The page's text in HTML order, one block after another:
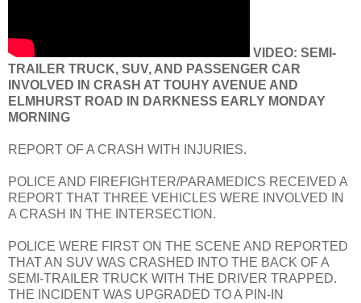
VIDEO: SEMI-
TRAILER TRUCK, SUV, AND PASSENGER CAR
INVOLVED IN CRASH AT TOUHY AVENUE AND
ELMHURST ROAD IN DARKNESS EARLY MONDAY
MORNING
REPORT OF A CRASH WITH INJURIES.
POLICE AND FIREFIGHTER/PARAMEDICS RECEIVED A
REPORT THAT THREE VEHICLES WERE INVOLVED IN
A CRASH IN THE INTERSECTION.
POLICE WERE FIRST ON THE SCENE AND REPORTED
THAT AN SUV WAS CRASHED INTO THE BACK OF A
SEMI-TRAILER TRUCK WITH THE DRIVER TRAPPED.
THE INCIDENT WAS UPGRADED TO A PIN-IN